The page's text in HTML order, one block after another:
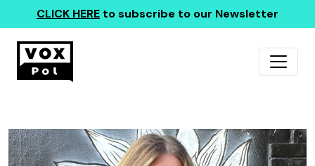
CLICK HERE to subscribe to our Newsletter